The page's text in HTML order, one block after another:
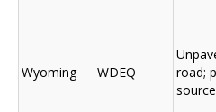
Wyoming WDEQ
road;